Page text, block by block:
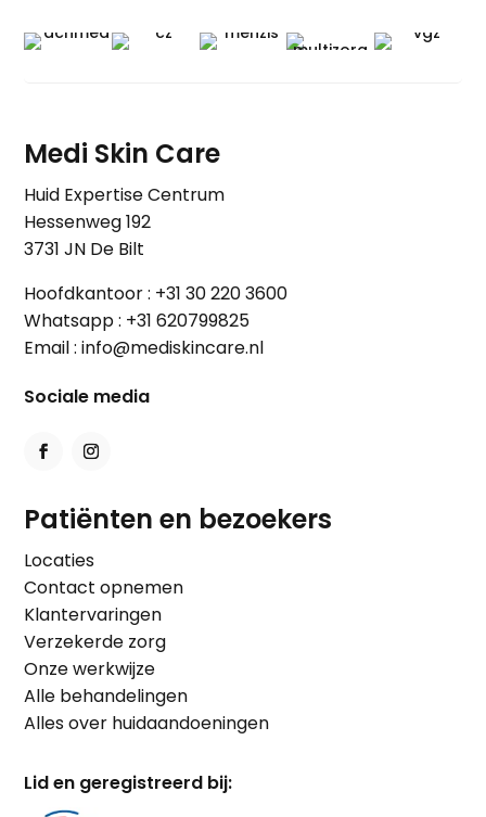
Medi Skin Care
Huid Expertise Centrum
Hessenweg 192
3731 JN De Bilt
Hoofdkantoor : +31 30 220 3600
Whatsapp : +31 620799825
Email : info@mediskincare.nl
Sociale media
Patiënten en bezoekers
Locaties
Contact opnemen
Klantervaringen
Verzekerde zorg
Onze werkwijze
Alle behandelingen
Alles over huidaandoeningen
Lid en geregistreerd bij: